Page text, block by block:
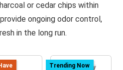
or cedar chips within
ongoing odor control,
in the long run.
Trending Now